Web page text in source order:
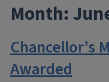
Month:
Chancellor’s
Awarded